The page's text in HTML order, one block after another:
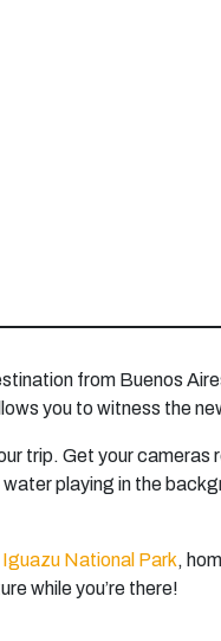
from Buenos
you to witness the
trip. Get your
playing in the
Iguazu National Park,
while you’re there!